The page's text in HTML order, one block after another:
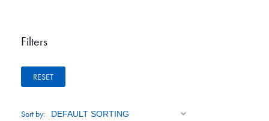
Filters
RESET
Sort by: